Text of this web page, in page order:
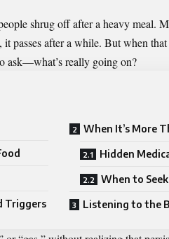
shrug off after a heavy meal.
passes after a while. But when
ask—what’s really going on?
Triggers
When It’s More
Hidden
When to
Listening to the